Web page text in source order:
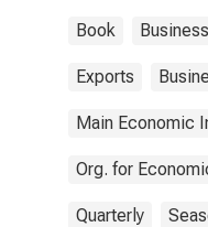
Book
Exports
Main Economic
Org. for
Quarterly